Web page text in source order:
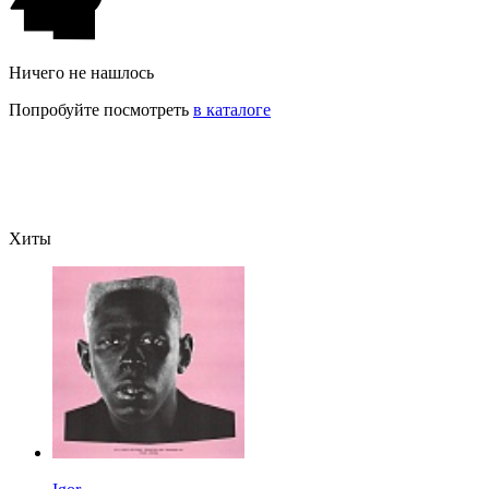
Ничего не нашлось
Попробуйте посмотреть в каталоге
Хиты